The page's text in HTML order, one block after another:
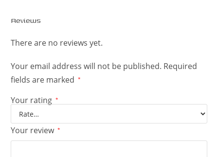
Reviews
There are no reviews yet.
Your email address will not be published. Required
fields are marked
*
Your rating *
Your review *